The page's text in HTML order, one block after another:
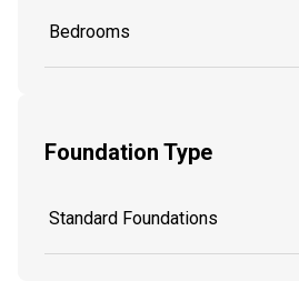
Bedrooms
Foundation Type
Standard Foundations